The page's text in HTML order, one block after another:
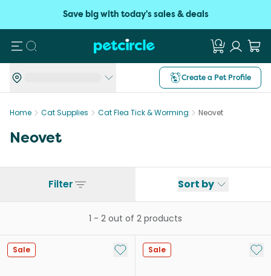
Save big with today's sales & deals
Search
Create a Pet Profile
Home Cat Supplies Cat Flea Tick & Worming Neovet
Neovet
Filter Sort by
1 - 2 out of 2 products
Sale Add to My List
Sale Add